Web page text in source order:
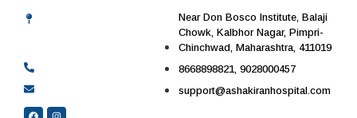
Near Don Bosco Institute, Balaji
Chowk, Kalbhor Nagar, Pimpri-
Chinchwad, Maharashtra, 411019
8668898821, 9028000457
support@ashakiranhospital.com